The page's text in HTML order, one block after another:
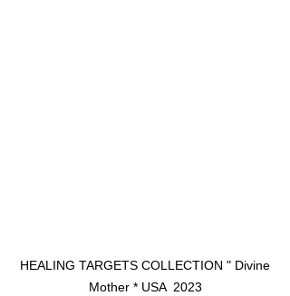
Mother * USA  2023